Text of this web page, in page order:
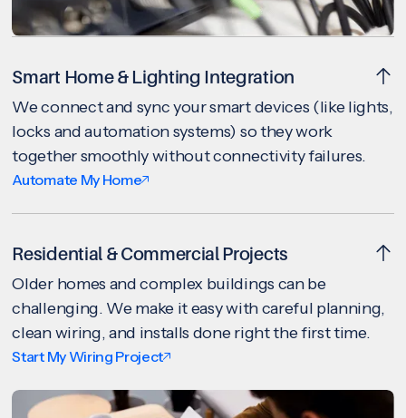
Smart Home & Lighting Integration
We connect and sync your smart devices (like lights,
locks and automation systems) so they work
together smoothly without connectivity failures.
Automate My Home
Residential & Commercial Projects
Older homes and complex buildings can be
challenging. We make it easy with careful planning,
clean wiring, and installs done right the first time.
Start My Wiring Project